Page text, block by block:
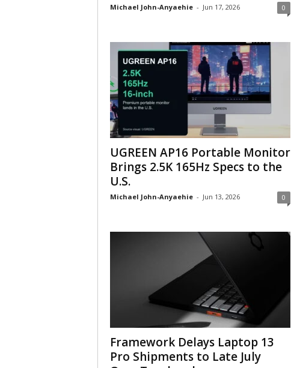
Michael John-Anyaehie - Jun 17, 2026 0
UGREEN AP16 Portable Monitor
Brings 2.5K 165Hz Specs to the
U.S.
Michael John-Anyaehie - Jun 13, 2026 0
Framework Delays Laptop 13
Pro Shipments to Late July